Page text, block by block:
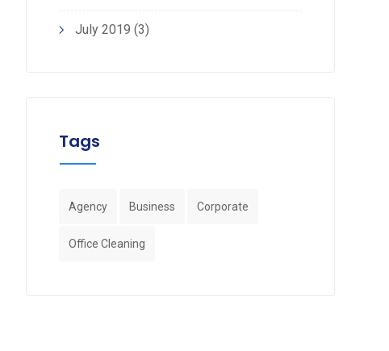
July 2019 (3)
Tags
Agency Business Corporate
Office Cleaning